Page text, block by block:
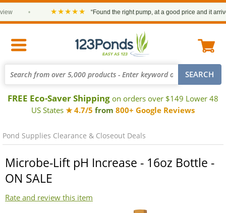
★★★★★ “Found the right pump, at a good price and it
FREE Eco-Saver Shipping on orders over $149 Lower 48
US States ★ 4.7/5 from 800+ Google Reviews
Pond Supplies Clearance & Closeout Deals
Microbe-Lift pH Increase - 16oz Bottle -
ON SALE
Rate and review this item